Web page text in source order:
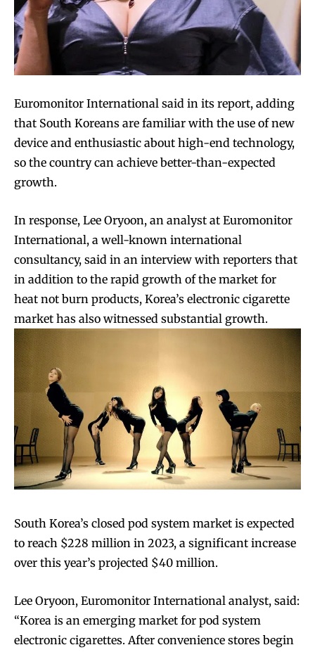
Join VAPEAST subscribers and
stay tuned with the hot vaping
trends.
SUBSCRIBE
Join VAPEAST subscribers and
stay tuned with the hot vaping
trends.
SUBSCRIBE
Euromonitor International said in its report, adding
that South Koreans are familiar with the use of new
device and enthusiastic about high-end technology,
so the country can achieve better-than-expected
growth.
In response, Lee Oryoon, an analyst at Euromonitor
International, a well-known international
consultancy, said in an interview with reporters that
in addition to the rapid growth of the market for
heat not burn products, Korea’s electronic cigarette
market has also witnessed substantial growth.
South Korea’s closed pod system market is expected
to reach $228 million in 2023, a significant increase
over this year’s projected $40 million.
Lee Oryoon, Euromonitor International analyst, said:
“Korea is an emerging market for pod system
electronic cigarettes. After convenience stores begin